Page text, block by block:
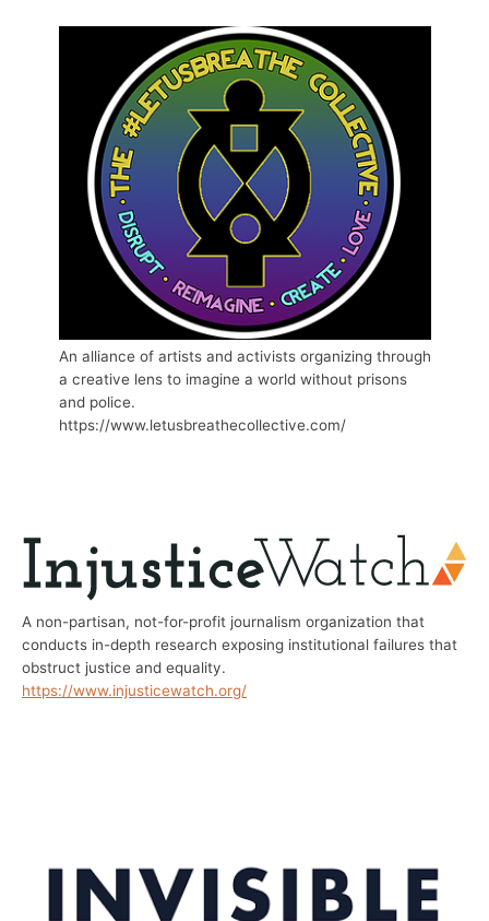
An alliance of artists and activists organizing through
a creative lens to imagine a world without prisons
and police.
https://www.letusbreathecollective.com/
A non-partisan, not-for-profit journalism organization that
conducts in-depth research exposing institutional failures that
obstruct justice and equality.
https://www.injusticewatch.org/